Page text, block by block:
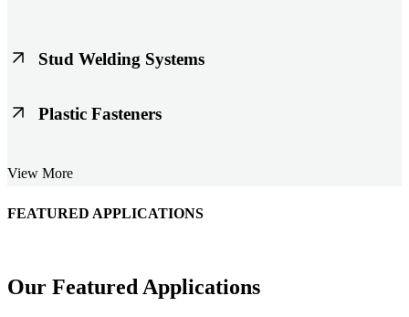
Stud Welding Systems
Trusted worldwide, Nelson® stud welding systems enable rapid,
Plastic Fasteners
designed for modern applications across automotive, electronics, and
performance.
View More
FEATURED APPLICATIONS
Our Featured Applications
Schmitz Cargobull Iberica, S.A.